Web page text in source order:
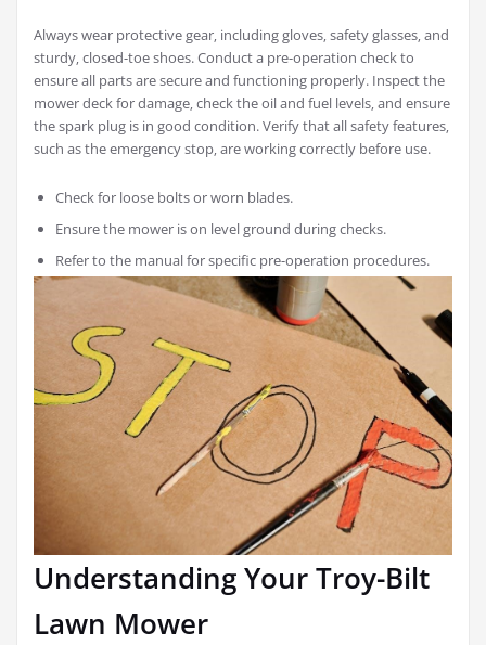
Always wear protective gear‚ including gloves‚ safety glasses‚ and
sturdy‚ closed-toe shoes. Conduct a pre-operation check to
ensure all parts are secure and functioning properly. Inspect the
mower deck for damage‚ check the oil and fuel levels‚ and ensure
the spark plug is in good condition. Verify that all safety features‚
such as the emergency stop‚ are working correctly before use.
Check for loose bolts or worn blades.
Ensure the mower is on level ground during checks.
Refer to the manual for specific pre-operation procedures.
Understanding Your Troy-Bilt
Lawn Mower